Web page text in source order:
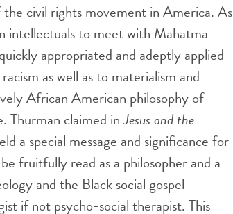
civil rights movement in America. As
intellectuals to meet with Mahatma
appropriated and adeptly applied
as well as to materialism and
African American philosophy of
Thurman claimed inJesus and the
a special message and significance for
fruitfully read as a philosopher and a
and the Black social gospel
if not psycho-social therapist. This